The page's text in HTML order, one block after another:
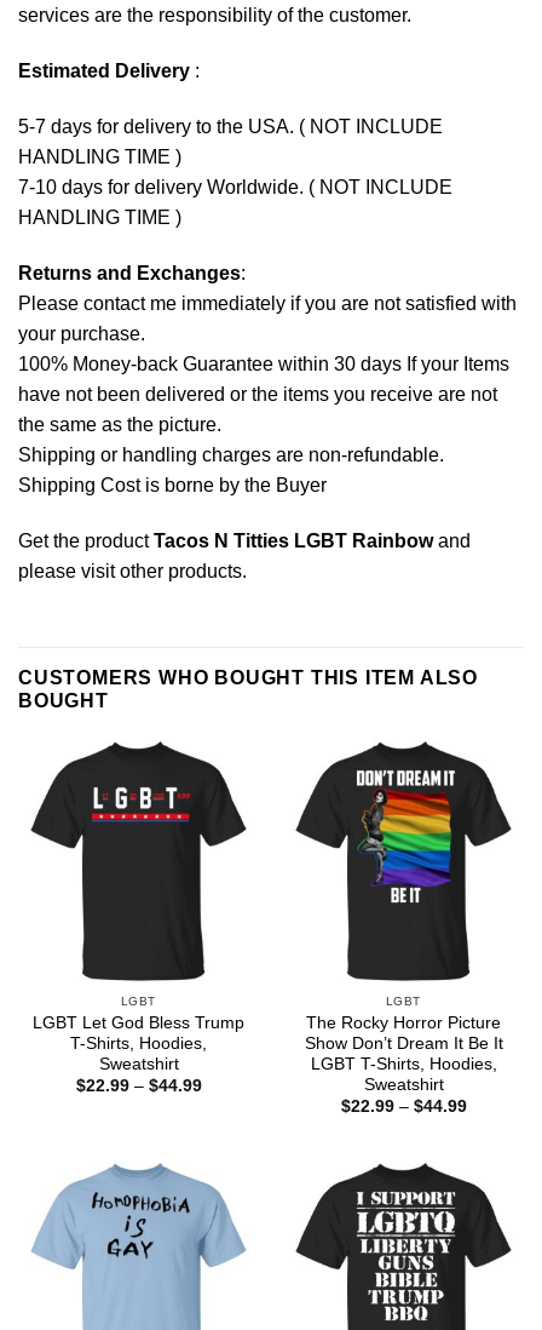
services are the responsibility of the customer.
Estimated Delivery :
5-7 days for delivery to the USA. ( NOT INCLUDE
HANDLING TIME )
7-10 days for delivery Worldwide. ( NOT INCLUDE
HANDLING TIME )
Returns and Exchanges:
Please contact me immediately if you are not satisfied with
your purchase.
100% Money-back Guarantee within 30 days If your Items
have not been delivered or the items you receive are not
the same as the picture.
Shipping or handling charges are non-refundable.
Shipping Cost is borne by the Buyer
Get the productTacos N Titties LGBT Rainbowand
please visit other products.
CUSTOMERS WHO BOUGHT THIS ITEM ALSO
BOUGHT
LGBT
LGBT Let God Bless Trump
T-Shirts, Hoodies,
Sweatshirt
$22.99 – $44.99Price
LGBT
The Rocky Horror Picture
Show Don’t Dream It Be It
LGBT T-Shirts, Hoodies,
Sweatshirt
$22.99 – $44.99Price